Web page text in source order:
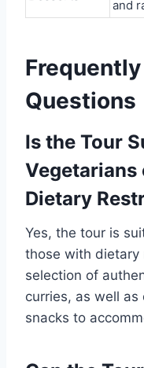
and
Questions
Is the Tour
Vegetarians
Dietary
Yes, the tour is
those with dietary
selection of
curries, as well
snacks to